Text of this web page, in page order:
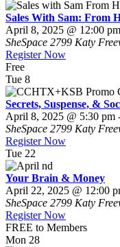
Sales With Sam: From
April 8, 2025 @ 12:00 pm
SheSpace 2799 Katy
Register Now
Free
Tue 8
Secrets, Suspense, &
April 8, 2025 @ 5:30 pm
SheSpace 2799 Katy
Register Now
Tue 22
Your Brain & Money
April 22, 2025 @ 12:00
SheSpace 2799 Katy
Register Now
FREE to Members
Mon 28